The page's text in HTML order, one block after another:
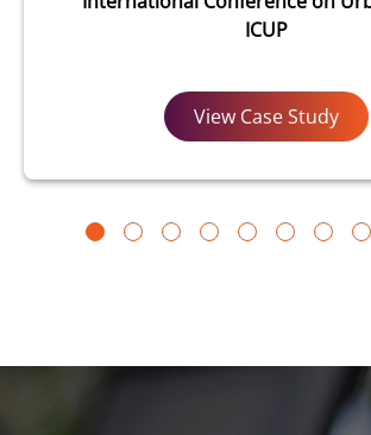
ICUP
View Case Study